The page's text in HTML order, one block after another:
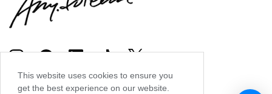
This website uses cookies to ensure you
get the best experience on our website.